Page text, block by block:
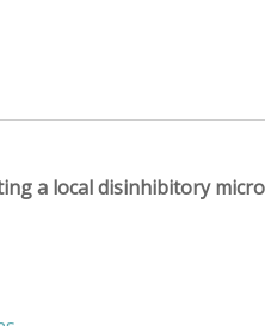
a local disinhibitory